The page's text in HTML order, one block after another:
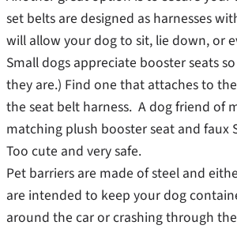
set belts are designed as harnesses
will allow your dog to sit, lie down, or
Small dogs appreciate booster seats
they are.) Find one that attaches to
the seat belt harness. A dog friend of
matching plush booster seat and faux
Too cute and very safe.
Pet barriers are made of steel and
are intended to keep your dog
around the car or crashing through